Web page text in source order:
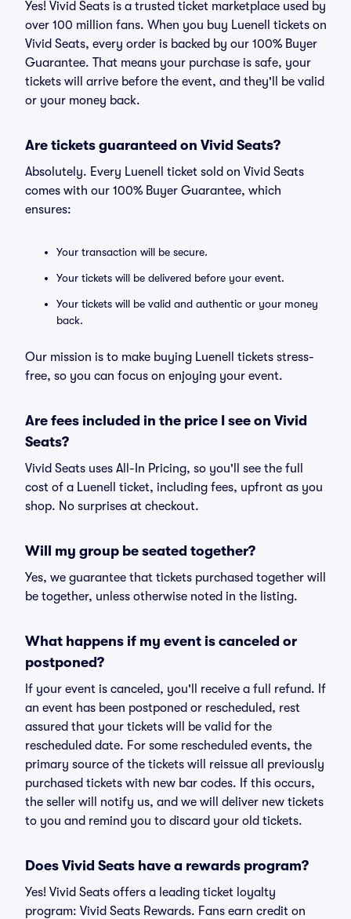
Yes! Vivid Seats is a trusted ticket marketplace used by
over 100 million fans. When you buy Luenell tickets on
Vivid Seats, every order is backed by our 100% Buyer
Guarantee. That means your purchase is safe, your
tickets will arrive before the event, and they'll be valid
or your money back.
Are tickets guaranteed on Vivid Seats?
Absolutely. Every Luenell ticket sold on Vivid Seats
comes with our 100% Buyer Guarantee, which
ensures:
Your transaction will be secure.
Your tickets will be delivered before your event.
Your tickets will be valid and authentic or your money
back.
Our mission is to make buying Luenell tickets stress-
free, so you can focus on enjoying your event.
Are fees included in the price I see on Vivid
Seats?
Vivid Seats uses All-In Pricing, so you'll see the full
cost of a Luenell ticket, including fees, upfront as you
shop. No surprises at checkout.
Will my group be seated together?
Yes, we guarantee that tickets purchased together will
be together, unless otherwise noted in the listing.
What happens if my event is canceled or
postponed?
If your event is canceled, you'll receive a full refund. If
an event has been postponed or rescheduled, rest
assured that your tickets will be valid for the
rescheduled date. For some rescheduled events, the
primary source of the tickets will reissue all previously
purchased tickets with new bar codes. If this occurs,
the seller will notify us, and we will deliver new tickets
to you and remind you to discard your old tickets.
Does Vivid Seats have a rewards program?
Yes! Vivid Seats offers a leading ticket loyalty
program: Vivid Seats Rewards. Fans earn credit on